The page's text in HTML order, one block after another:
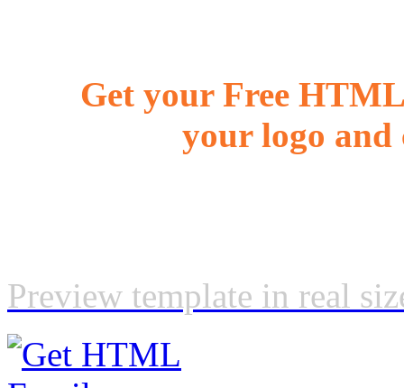
Get your Free
your logo and
Preview template in real